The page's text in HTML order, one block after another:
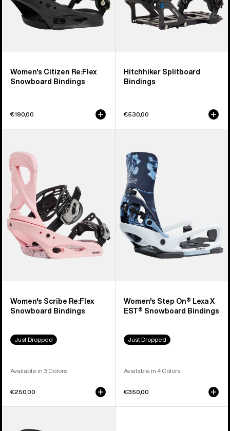
Women's Citizen Re:Flex
Snowboard Bindings
€190,00
Hitchhiker Splitboard
Bindings
€530,00
Scribe
Re:Flex
Snowboard
Bindings
Women's Scribe Re:Flex
Snowboard Bindings
Just Dropped
Available in 3 Colors
€250,00
Step
On®
Lexa
EST®
Snowboard
Bindings
Women's Step On® Lexa X
EST® Snowboard Bindings
Just Dropped
Available in 4 Colors
€350,00